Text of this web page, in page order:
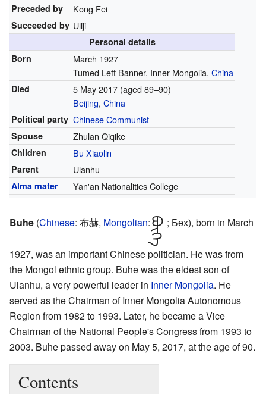
Preceded by Kong Fei
Succeeded by Uliji
Personal details
Born
March 1927
Tumed Left Banner, Inner Mongolia, China
Died 5 May 2017(aged 89–90)
Beijing, China
Political party Chinese Communist
Spouse Zhulan Qiqike
Children Bu Xiaolin
Parent Ulanhu
Alma mater Yan'an Nationalities College
Buhe (Chinese: 布赫, Mongolian:
ᠪᠥᠭᠡ; Бөх), born in March
1927, was an important Chinese politician. He was from
the Mongol ethnic group. Buhe was the eldest son of
Ulanhu, a very powerful leader in Inner Mongolia. He
served as the Chairman of Inner Mongolia Autonomous
Region from 1982 to 1993. Later, he became a Vice
Chairman of the National People's Congress from 1993 to
2003. Buhe passed away on May 5, 2017, at the age of 90.
Contents